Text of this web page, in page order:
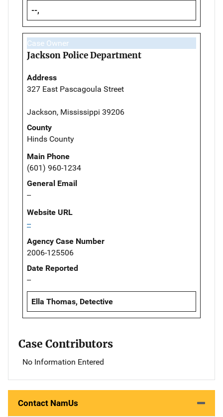
--,
Case Owner
Jackson Police Department
Address
327 East Pascagoula Street
Jackson, Mississippi 39206
County
Hinds County
Main Phone
(601) 960-1234
General Email
--
Website URL
--
Agency Case Number
2006-125506
Date Reported
--
Ella Thomas, Detective
Case Contributors
No Information Entered
Contact NamUs